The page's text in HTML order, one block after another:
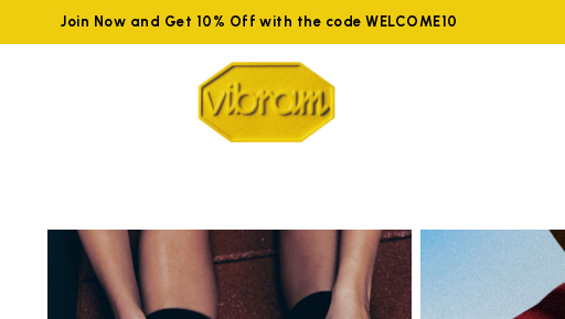
Join Now and Get 10% Off with the code WELCOME10